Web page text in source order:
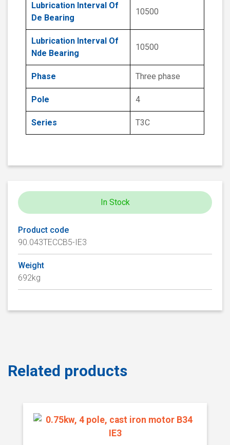
Lubrication Interval Of
De Bearing
10500
Lubrication Interval Of
Nde Bearing
10500
Phase Three phase
Pole 4
Series T3C
In Stock
Product code
90.043TECCB5-IE3
Weight
692kg
Related products